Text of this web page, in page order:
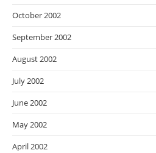
October 2002
September 2002
August 2002
July 2002
June 2002
May 2002
April 2002